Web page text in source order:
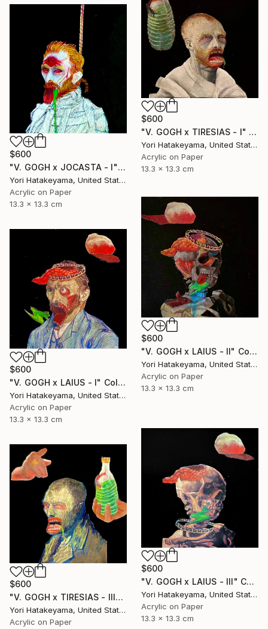
$600
"V. GOGH x TIRESIAS - l" Collage
Yori Hatakeyama, United States
Acrylic on Paper
13.3 x 13.3 cm
$600
"V. GOGH x JOCASTA - l" Collage
Yori Hatakeyama, United States
Acrylic on Paper
13.3 x 13.3 cm
$600
"V. GOGH x LAIUS - ll" Collage
Yori Hatakeyama, United States
Acrylic on Paper
13.3 x 13.3 cm
$600
"V. GOGH x LAIUS - l" Collage
Yori Hatakeyama, United States
Acrylic on Paper
13.3 x 13.3 cm
$600
"V. GOGH x LAIUS - lll" Collage
Yori Hatakeyama, United States
Acrylic on Paper
13.3 x 13.3 cm
$600
"V. GOGH x TIRESIAS - lll" Collage
Yori Hatakeyama, United States
Acrylic on Paper